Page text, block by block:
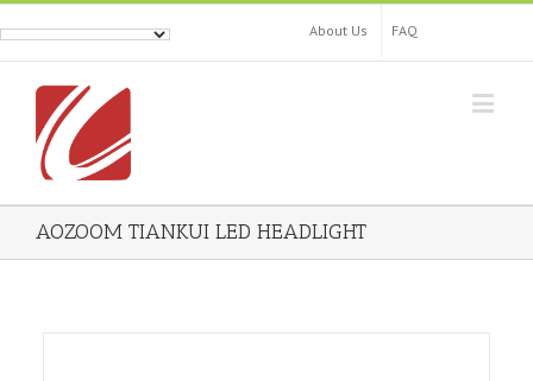
About Us FAQ
AOZOOM TIANKUI LED HEADLIGHT